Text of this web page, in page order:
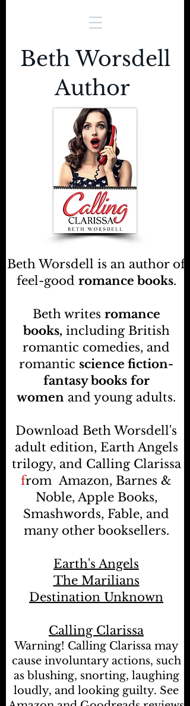
Beth Worsdell is an author of
feel-good romance books.
Beth writes romance
books, including British
romantic comedies, and
romantic science fiction-
fantasy books for
women and young adults.
Download Beth Worsdell's
adult edition, Earth Angels
trilogy, and Calling Clarissa
fromAmazon, Barnes &
Noble, Apple Books,
Smashwords, Fable, and
many other booksellers.
Earth's Angels
The Marilians
Destination Unknown
Calling Clarissa
Warning! Calling Clarissa may
cause involuntary actions, such
as blushing, snorting, laughing
loudly, and looking guilty. See
Beth Worsdell
Author